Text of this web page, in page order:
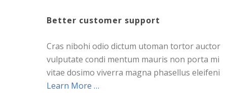
Better customer support
Cras nibohi odio dictum utoman tortor auctor
vulputate condi mentum mauris non porta mi
vitae dosimo viverra magna phasellus eleifeni
Learn More …